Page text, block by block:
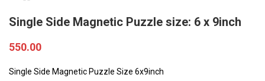
Single Side Magnetic Puzzle size: 6 x 9inch
550.00
Single Side Magnetic Puzzle Size 6x9inch